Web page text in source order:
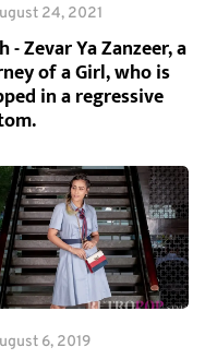
24, 2021
- Zevar Ya Zanzeer, a
of a Girl, who is
in a regressive
6, 2019